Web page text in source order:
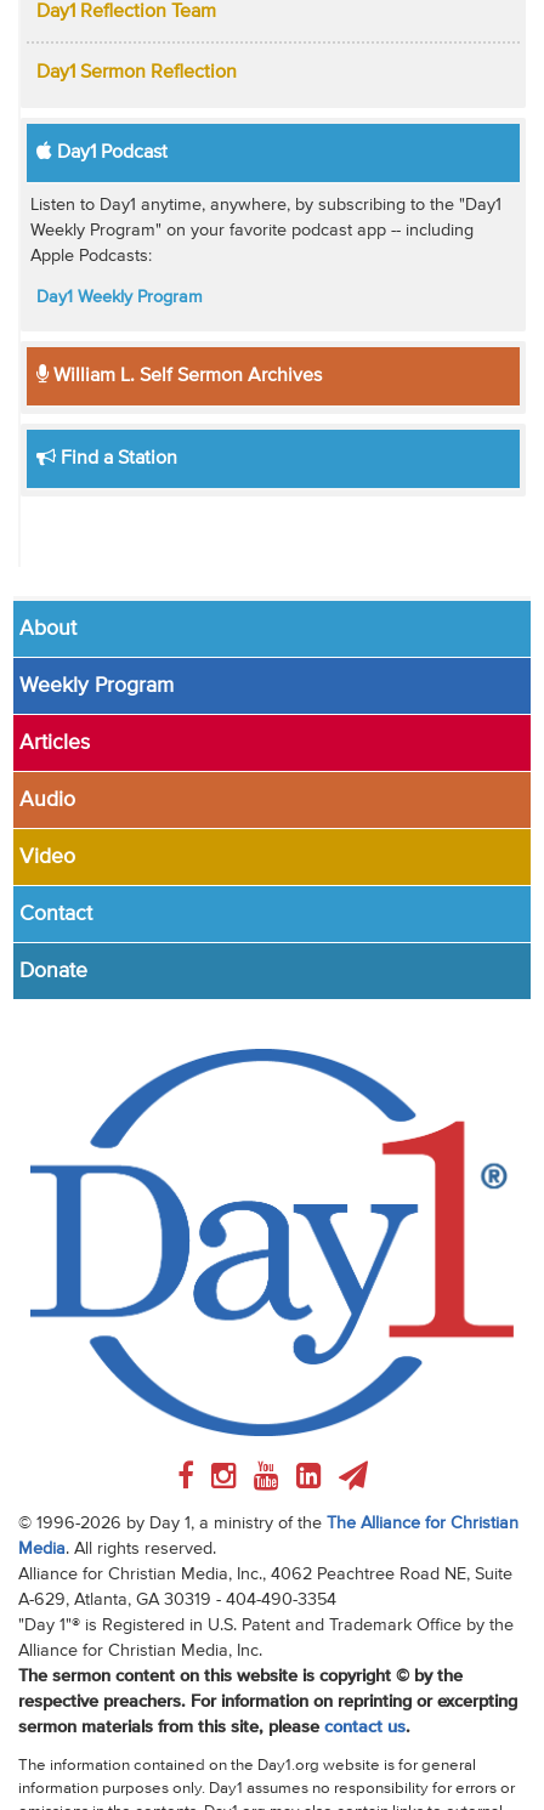
Day1 Reflection Team
Day1 Sermon Reflection
Day1 Podcast
Listen to Day1 anytime, anywhere, by subscribing to the "Day1
Weekly Program" on your favorite podcast app -- including
Apple Podcasts:
Day1 Weekly Program
William L. Self Sermon Archives
Find a Station
About
Weekly Program
Articles
Audio
Video
Contact
Donate
© 1996-2026 by Day 1, a ministry of the
The Alliance for Christian
Media. All rights reserved.
Alliance for Christian Media, Inc., 4062 Peachtree Road NE, Suite
A-629, Atlanta, GA 30319 - 404-490-3354
"Day 1"® is Registered in U.S. Patent and Trademark Office by the
Alliance for Christian Media, Inc.
The sermon content on this website is copyright © by the
respective preachers. For information on reprinting or excerpting
sermon materials from this site, please contact us.
The information contained on the Day1.org website is for general
information purposes only. Day1 assumes no responsibility for errors or